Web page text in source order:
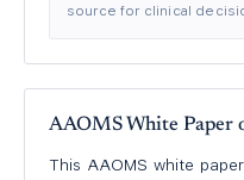
source for clinical
AAOMS White Paper
This AAOMS white